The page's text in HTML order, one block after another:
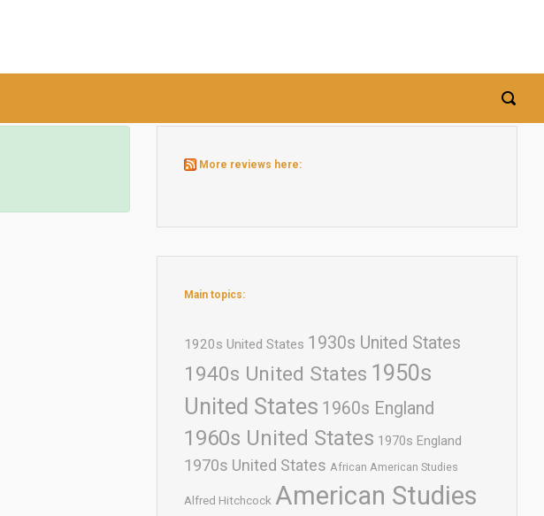
More reviews here:
Main topics:
1920s United States 1930s United States
1940s United States 1950s
United States 1960s England
1960s United States 1970s England
1970s United States African American Studies
Alfred Hitchcock American Studies